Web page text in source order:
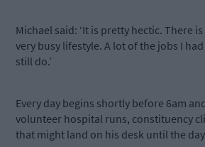
Michael said: ‘It is pretty hectic. There
very busy lifestyle. A lot of the jobs I
still do.’
Every day begins shortly before 6am
volunteer hospital runs, constituency
that might land on his desk until the